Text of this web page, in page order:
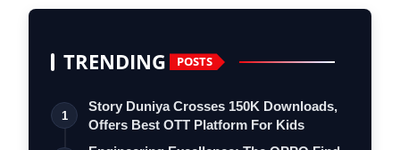
TRENDING POSTS
1
Story Duniya Crosses 150K Downloads,
Offers Best OTT Platform For Kids